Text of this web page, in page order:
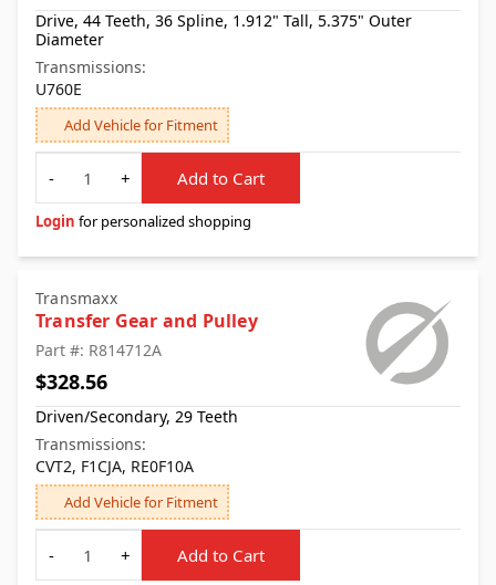
Drive, 44 Teeth, 36 Spline, 1.912" Tall, 5.375" Outer
Diameter
Transmissions:
U760E
Add Vehicle for Fitment
Quantity
-
+ Add to Cart
Login for personalized shopping
Transmaxx
Transfer Gear and Pulley
Part #: R814712A
$328.56
Driven/Secondary, 29 Teeth
Transmissions:
CVT2, F1CJA, RE0F10A
Add Vehicle for Fitment
Quantity
-
+ Add to Cart